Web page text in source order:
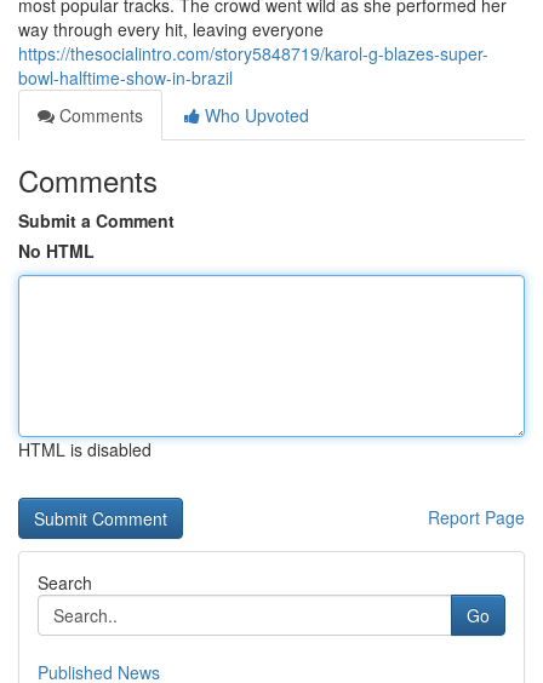
most popular tracks. The crowd went wild as she performed her
way through every hit, leaving everyone
https://thesocialintro.com/story5848719/karol-g-blazes-super-
bowl-halftime-show-in-brazil
Comments
Who Upvoted
Comments
Submit a Comment
No HTML
HTML is disabled
Report Page
Search
Go
Published News